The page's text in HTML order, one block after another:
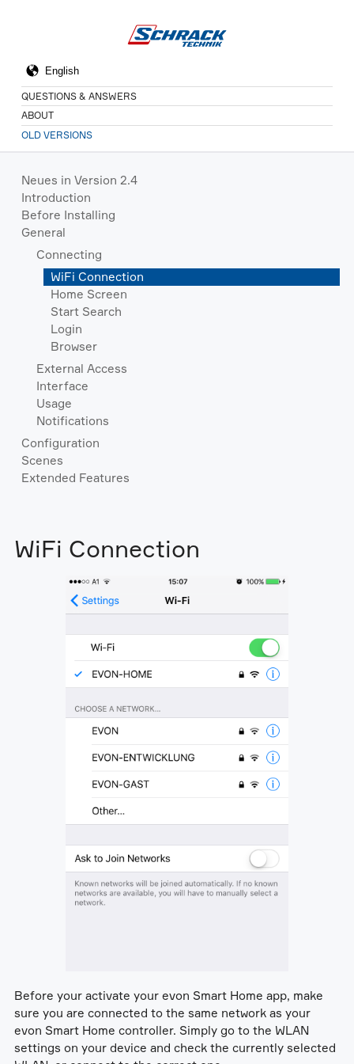
QUESTIONS & ANSWERS
ABOUT
OLD VERSIONS
Neues in Version 2.4
Introduction
Before Installing
General
Connecting
WiFi Connection
Home Screen
Start Search
Login
Browser
External Access
Interface
Usage
Notifications
Configuration
Scenes
Extended Features
WiFi Connection
Before your activate your evon Smart Home app, make
sure you are connected to the same network as your
evon Smart Home controller. Simply go to the WLAN
settings on your device and check the currently selected